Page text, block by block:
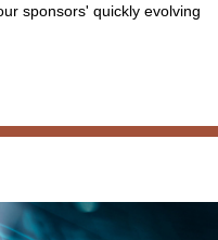
sponsors' quickly evolving